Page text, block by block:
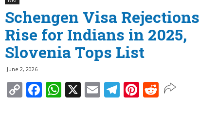
Schengen Visa Rejections
Rise for Indians in 2025,
Slovenia Tops List
June 2, 2026
Copy
Link
Facebook
WhatsApp
X EmailTelegram
Pinterest
Reddit